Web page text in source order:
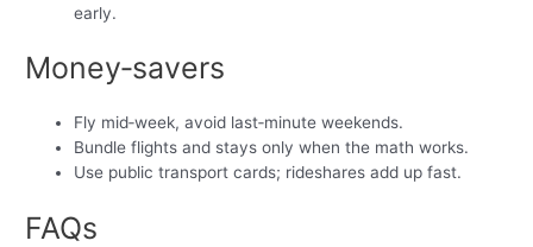
early.
Money‑savers
Fly mid‑week, avoid last‑minute weekends.
Bundle flights and stays only when the math works.
Use public transport cards; rideshares add up fast.
FAQs